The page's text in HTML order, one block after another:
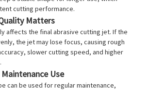
cutting performance.
Matters
affects the final abrasive cutting jet. If the
the jet may lose focus, causing rough
slower cutting speed, and higher
Use
can be used for regular maintenance,